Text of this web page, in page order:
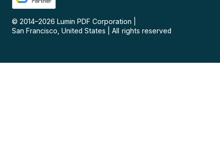
© 2014–2026 Lumin PDF Corporation
San Francisco, United States
All rights reserved